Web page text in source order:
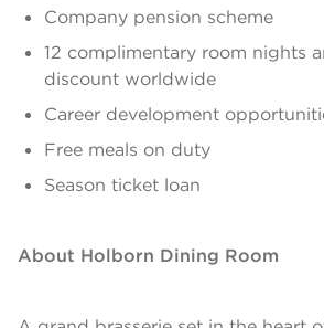
Company pension scheme
12 complimentary room nights
discount worldwide
Career development
Free meals on duty
Season ticket loan
About Holborn Dining Room